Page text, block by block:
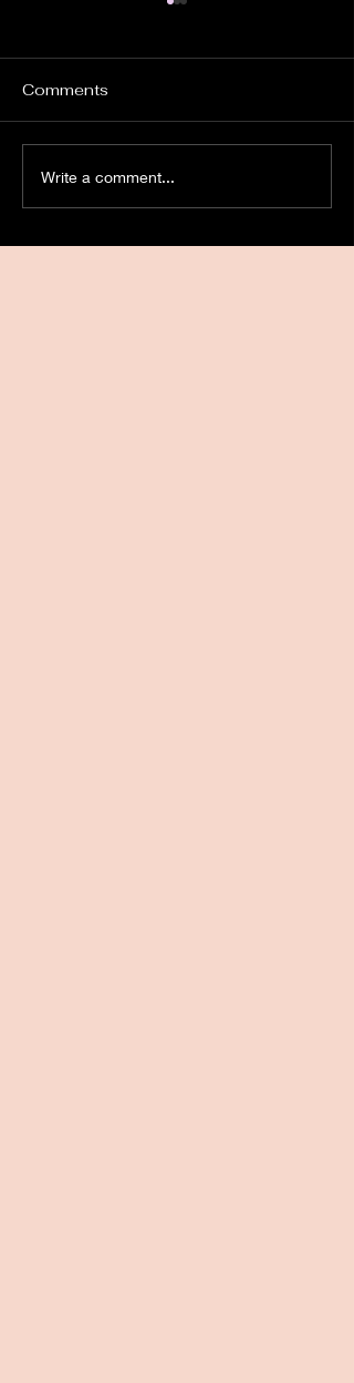
Comments
Write a comment...